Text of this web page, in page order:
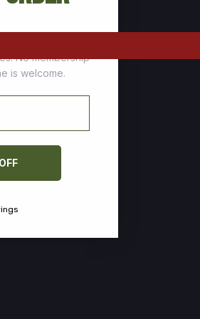
who stock up
No membership
is welcome.